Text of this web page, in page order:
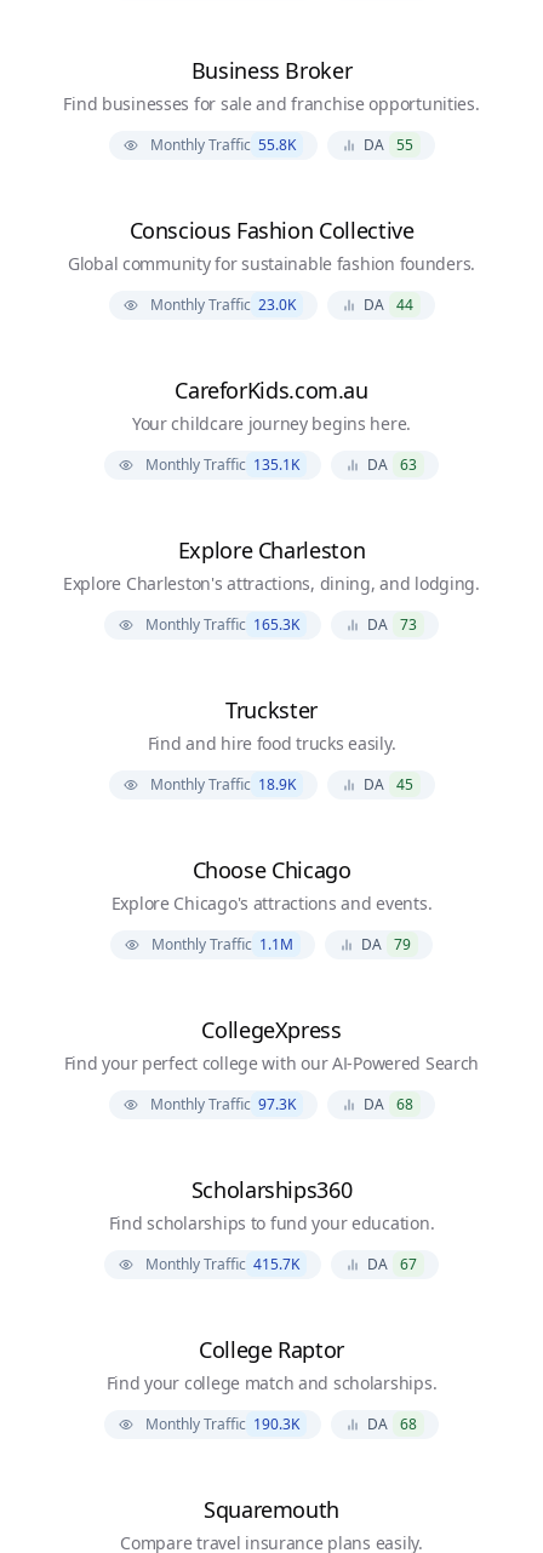
Business Broker
Find businesses for sale and franchise opportunities.
Monthly Traffic 55.8K DA 55
Conscious Fashion Collective
Global community for sustainable fashion founders.
Monthly Traffic 23.0K DA 44
CareforKids.com.au
Your childcare journey begins here.
Monthly Traffic 135.1K DA 63
Explore Charleston
Explore Charleston's attractions, dining, and lodging.
Monthly Traffic 165.3K DA 73
Truckster
Find and hire food trucks easily.
Monthly Traffic 18.9K DA 45
Choose Chicago
Explore Chicago's attractions and events.
Monthly Traffic 1.1M DA 79
CollegeXpress
Find your perfect college with our AI-Powered Search
Monthly Traffic 97.3K DA 68
Scholarships360
Find scholarships to fund your education.
Monthly Traffic 415.7K DA 67
College Raptor
Find your college match and scholarships.
Monthly Traffic 190.3K DA 68
Squaremouth
Compare travel insurance plans easily.